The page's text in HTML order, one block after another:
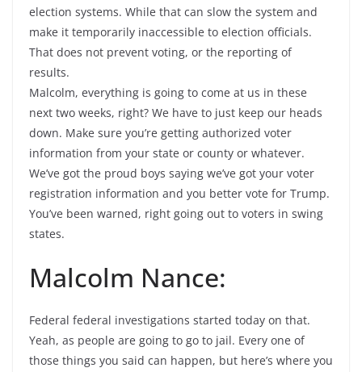
election systems. While that can slow the system and
make it temporarily inaccessible to election officials.
That does not prevent voting, or the reporting of
results.
Malcolm, everything is going to come at us in these
next two weeks, right? We have to just keep our heads
down. Make sure you’re getting authorized voter
information from your state or county or whatever.
We’ve got the proud boys saying we’ve got your voter
registration information and you better vote for Trump.
You’ve been warned, right going out to voters in swing
states.
Malcolm Nance:
Federal federal investigations started today on that.
Yeah, as people are going to go to jail. Every one of
those things you said can happen, but here’s where you